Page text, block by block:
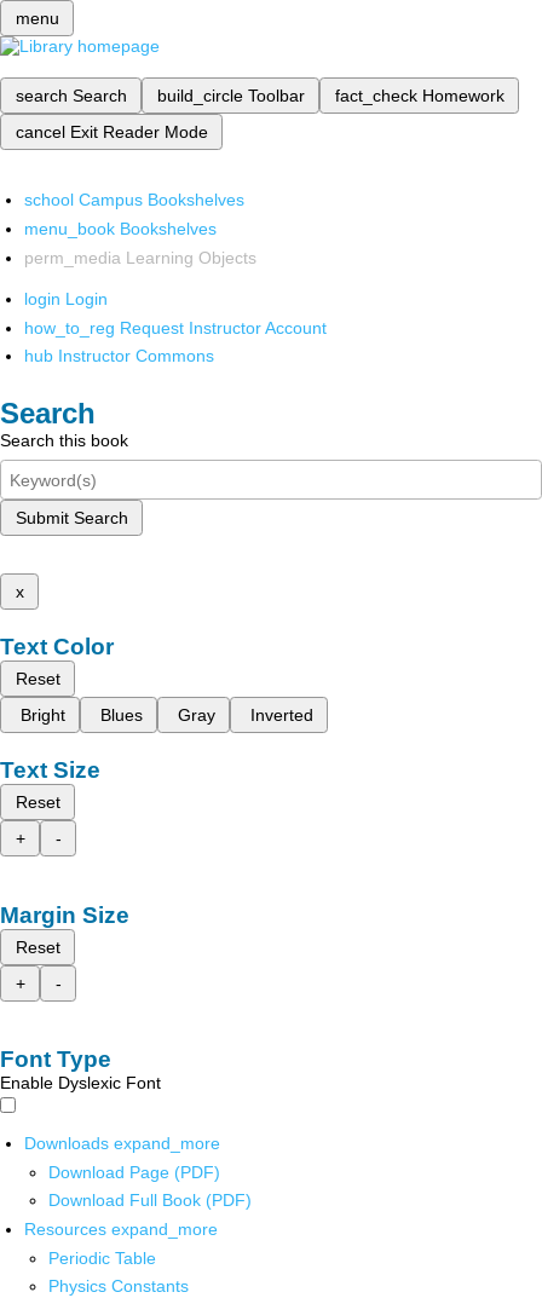
menu
search Search build_circle Toolbar fact_check Homework
cancel Exit Reader Mode
school Campus Bookshelves
menu_book Bookshelves
perm_media Learning Objects
login Login
how_to_reg Request Instructor Account
hub Instructor Commons
Search
Search this book
Submit Search
x
Text Color
Reset
Bright
Blues Gray Inverted
Text Size
Reset
+
-
Margin Size
Reset
+
-
Font Type
Enable Dyslexic Font
Downloads expand_more
Download Page (PDF)
Download Full Book (PDF)
Resources expand_more
Periodic Table
Physics Constants